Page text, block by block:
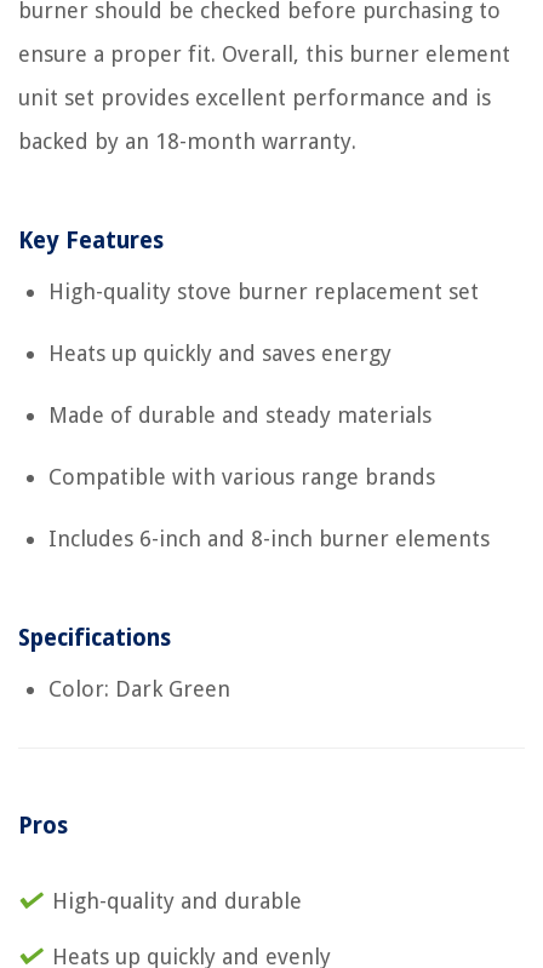
burner should be checked before purchasing to
ensure a proper fit. Overall, this burner element
unit set provides excellent performance and is
backed by an 18-month warranty.
Key Features
High-quality stove burner replacement set
Heats up quickly and saves energy
Made of durable and steady materials
Compatible with various range brands
Includes 6-inch and 8-inch burner elements
Specifications
Color: Dark Green
Pros
High-quality and durable
Heats up quickly and evenly